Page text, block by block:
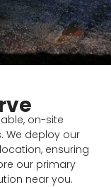
on-site
We deploy our
ensuring
our primary
near you.